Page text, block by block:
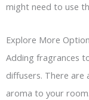
might need to use
Explore More
Adding fragrances
diffusers. There are
aroma to your